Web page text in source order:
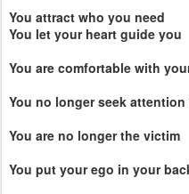
You attract who you need
You let your heart guide you
You are comfortable with
You no longer seek
You are no longer the victim
You put your ego in your